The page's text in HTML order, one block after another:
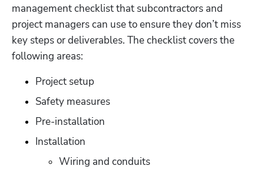
management checklist that subcontractors and
project managers can use to ensure they don’t miss
key steps or deliverables. The checklist covers the
following areas:
Project setup
Safety measures
Pre-installation
Installation
Wiring and conduits